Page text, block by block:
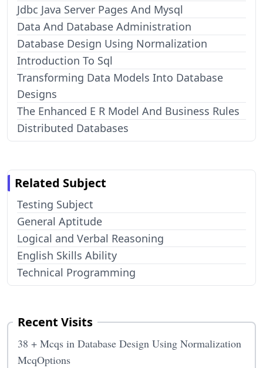
Jdbc Java Server Pages And Mysql
Data And Database Administration
Database Design Using Normalization
Introduction To Sql
Transforming Data Models Into Database
Designs
The Enhanced E R Model And Business Rules
Distributed Databases
Related Subject
Testing Subject
General Aptitude
Logical and Verbal Reasoning
English Skills Ability
Technical Programming
Recent Visits
38 + Mcqs in Database Design Using Normalization
McqOptions